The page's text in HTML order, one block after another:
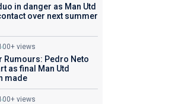
in danger as Man Utd
over next summer
views
Rumours: Pedro Neto
as final Man Utd
made
views